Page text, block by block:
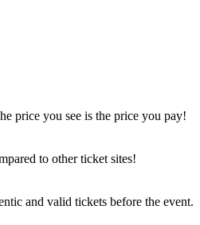
price you see is the price you pay!
to other ticket sites!
and valid tickets before the event.